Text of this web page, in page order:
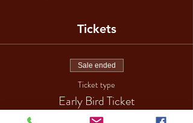
Tickets
Sale ended
Ticket type
Early Bird Ticket